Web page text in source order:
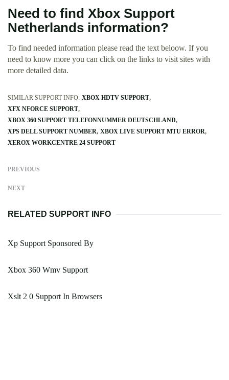
Need to find Xbox Support
Netherlands information?
To find needed information please read the text beloow. If you
need to know more you can click on the links to visit sites with
more detailed data.
SIMILAR SUPPORT INFO: XBOX HDTV SUPPORT
XFX NFORCE SUPPORT
XBOX 360 SUPPORT TELEFONNUMMER DEUTSCHLAND
XPS DELL SUPPORT NUMBER XBOX LIVE SUPPORT MTU ERROR
XEROX WORKCENTRE 24 SUPPORT
PREVIOUS
NEXT
RELATED SUPPORT INFO
Xp Support Sponsored By
Xbox 360 Wmv Support
Xslt 2 0 Support In Browsers